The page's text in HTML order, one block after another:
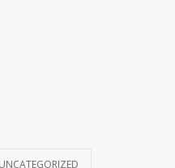
UNCATEGORIZED